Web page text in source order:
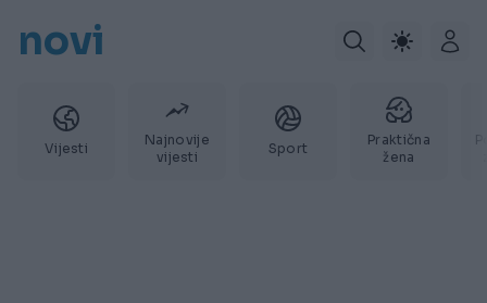
novi
Vijesti
Najnovije
vijesti
Sport
Praktična
žena